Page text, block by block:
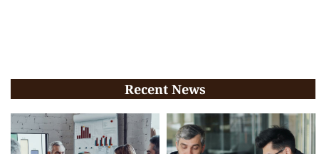
Recent News